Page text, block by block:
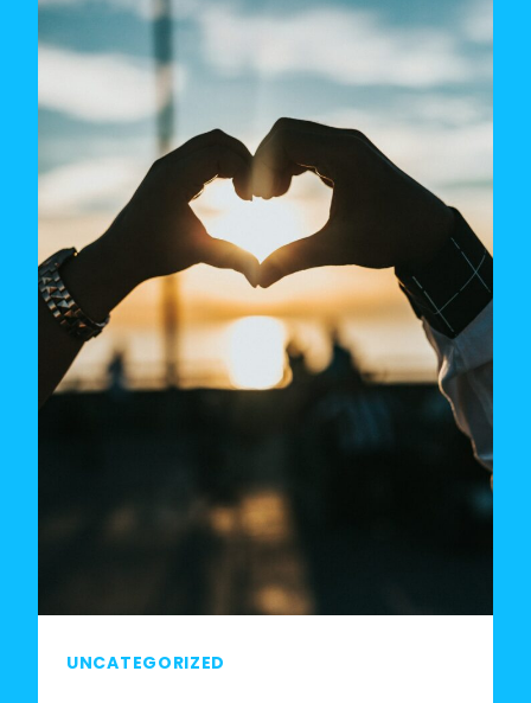
WHAT
THE
ACTUALLY
SHOWS
UNCATEGORIZED